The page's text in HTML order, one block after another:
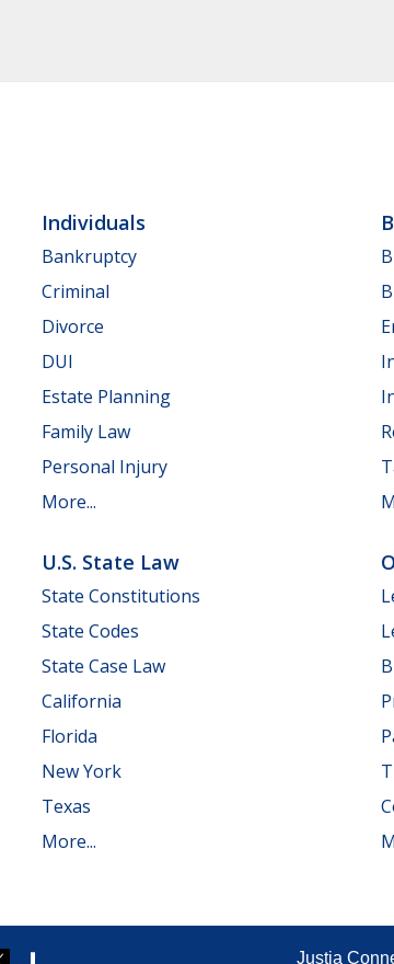
Individuals
Bankruptcy
Criminal
Divorce
DUI
Estate Planning
Family Law
Personal Injury
More...
U.S. State Law
State Constitutions
State Codes
State Case Law
California
Florida
New York
Texas
More...
Justia